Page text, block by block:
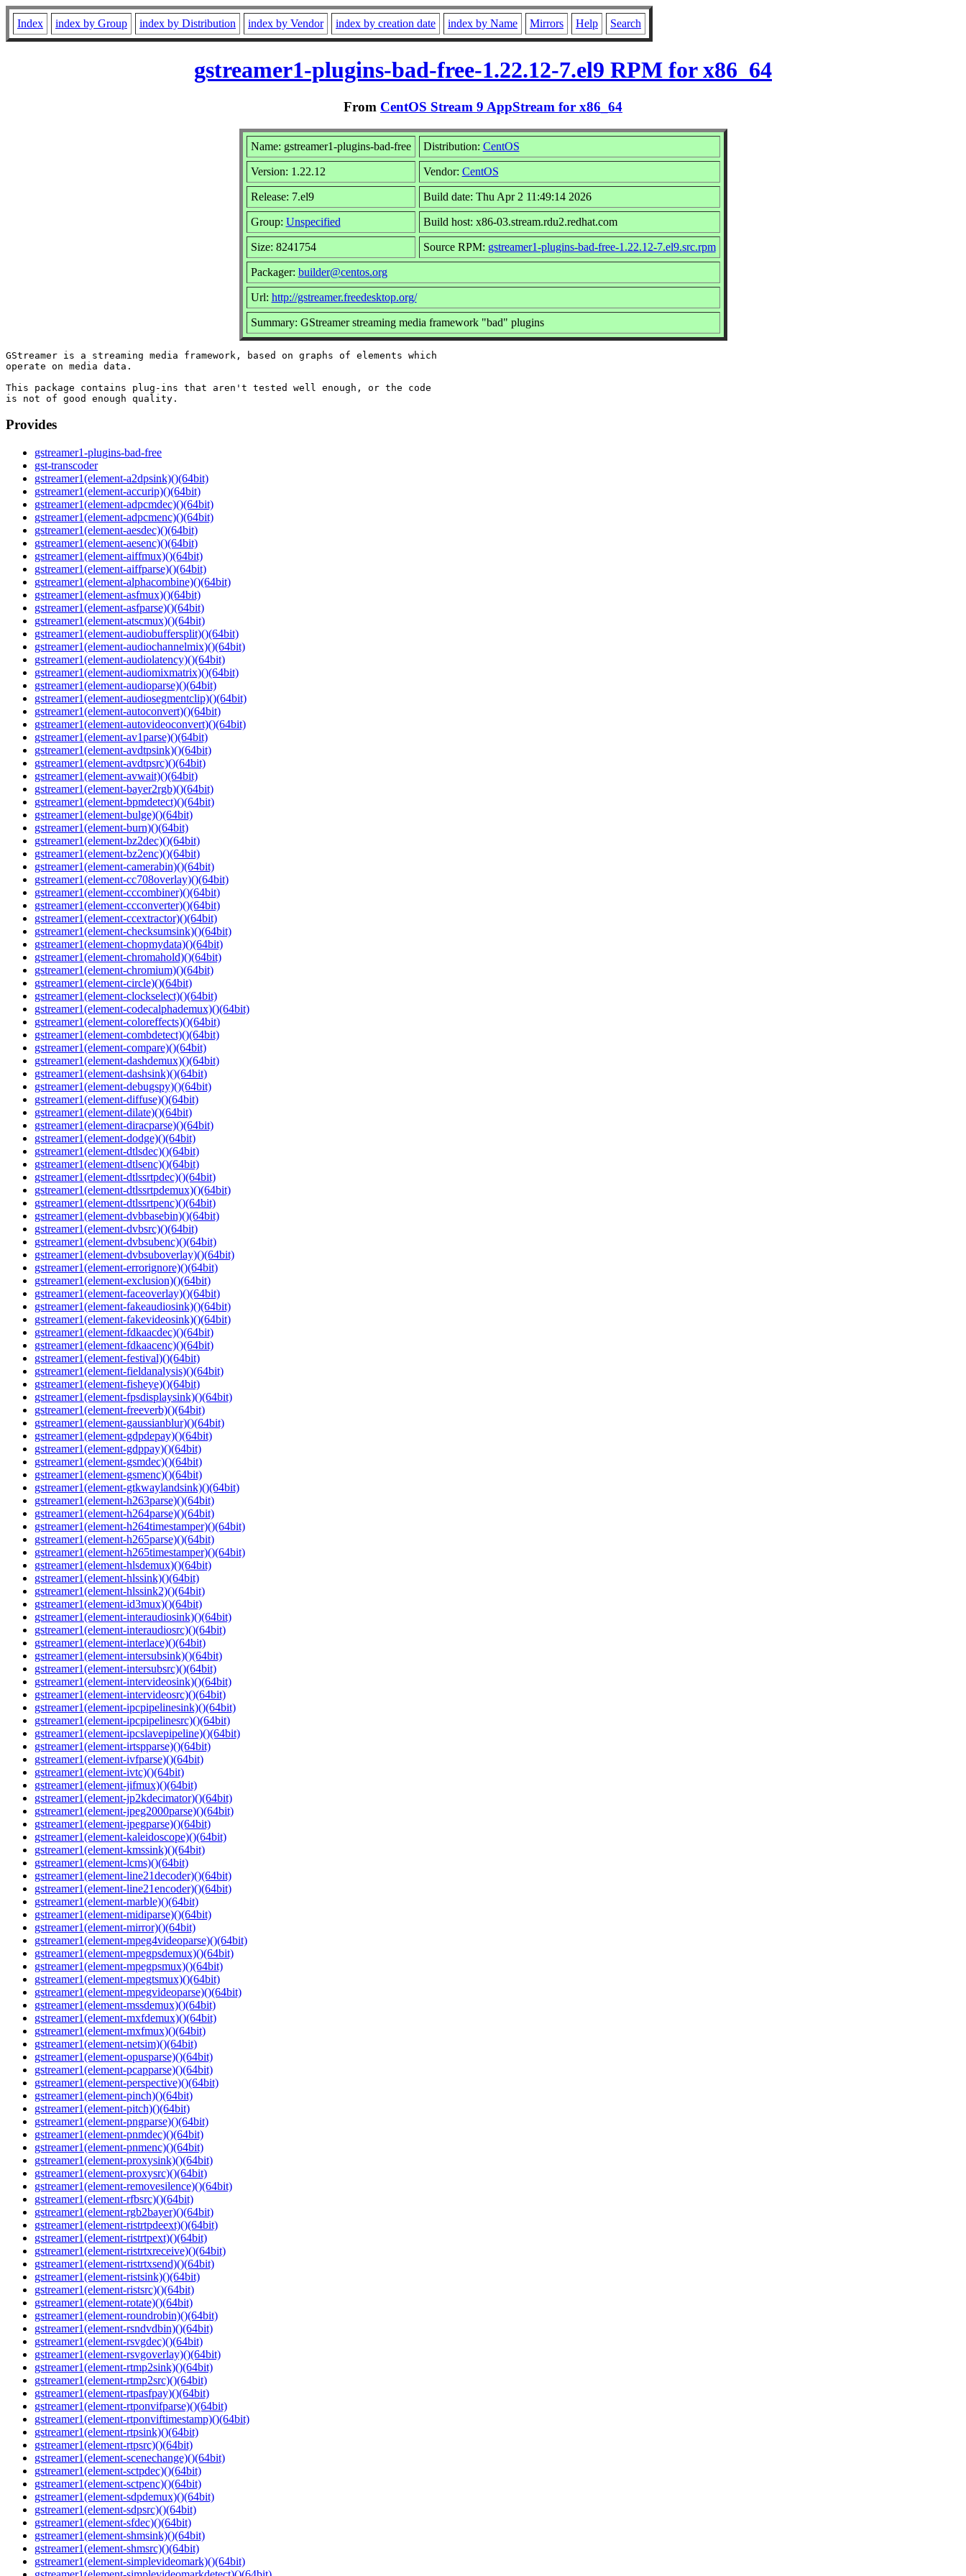
Index index by Group index by Distribution index by Vendor index by creation date index by Name Mirrors Help Search
gstreamer1-plugins-bad-free-1.22.12-7.el9 RPM for x86_64
From CentOS Stream 9 AppStream for x86_64
Name: gstreamer1-plugins-bad-free Distribution: CentOS
Version: 1.22.12 Vendor: CentOS
Release: 7.el9 Build date: Thu Apr 2 11:49:14 2026
Group: Unspecified Build host: x86-03.stream.rdu2.redhat.com
Size: 8241754 Source RPM: gstreamer1-plugins-bad-free-1.22.12-7.el9.src.rpm
Packager: builder@centos.org
Url: http://gstreamer.freedesktop.org/
Summary: GStreamer streaming media framework "bad" plugins
GStreamer is a streaming media framework, based on graphs of elements which
operate on media data.
This package contains plug-ins that aren't tested well enough, or the code
Provides
gstreamer1-plugins-bad-free
gst-transcoder
gstreamer1(element-a2dpsink)()(64bit)
gstreamer1(element-accurip)()(64bit)
gstreamer1(element-adpcmdec)()(64bit)
gstreamer1(element-adpcmenc)()(64bit)
gstreamer1(element-aesdec)()(64bit)
gstreamer1(element-aesenc)()(64bit)
gstreamer1(element-aiffmux)()(64bit)
gstreamer1(element-aiffparse)()(64bit)
gstreamer1(element-alphacombine)()(64bit)
gstreamer1(element-asfmux)()(64bit)
gstreamer1(element-asfparse)()(64bit)
gstreamer1(element-atscmux)()(64bit)
gstreamer1(element-audiobuffersplit)()(64bit)
gstreamer1(element-audiochannelmix)()(64bit)
gstreamer1(element-audiolatency)()(64bit)
gstreamer1(element-audiomixmatrix)()(64bit)
gstreamer1(element-audioparse)()(64bit)
gstreamer1(element-audiosegmentclip)()(64bit)
gstreamer1(element-autoconvert)()(64bit)
gstreamer1(element-autovideoconvert)()(64bit)
gstreamer1(element-av1parse)()(64bit)
gstreamer1(element-avdtpsink)()(64bit)
gstreamer1(element-avdtpsrc)()(64bit)
gstreamer1(element-avwait)()(64bit)
gstreamer1(element-bayer2rgb)()(64bit)
gstreamer1(element-bpmdetect)()(64bit)
gstreamer1(element-bulge)()(64bit)
gstreamer1(element-burn)()(64bit)
gstreamer1(element-bz2dec)()(64bit)
gstreamer1(element-bz2enc)()(64bit)
gstreamer1(element-camerabin)()(64bit)
gstreamer1(element-cc708overlay)()(64bit)
gstreamer1(element-cccombiner)()(64bit)
gstreamer1(element-ccconverter)()(64bit)
gstreamer1(element-ccextractor)()(64bit)
gstreamer1(element-checksumsink)()(64bit)
gstreamer1(element-chopmydata)()(64bit)
gstreamer1(element-chromahold)()(64bit)
gstreamer1(element-chromium)()(64bit)
gstreamer1(element-circle)()(64bit)
gstreamer1(element-clockselect)()(64bit)
gstreamer1(element-codecalphademux)()(64bit)
gstreamer1(element-coloreffects)()(64bit)
gstreamer1(element-combdetect)()(64bit)
gstreamer1(element-compare)()(64bit)
gstreamer1(element-dashdemux)()(64bit)
gstreamer1(element-dashsink)()(64bit)
gstreamer1(element-debugspy)()(64bit)
gstreamer1(element-diffuse)()(64bit)
gstreamer1(element-dilate)()(64bit)
gstreamer1(element-diracparse)()(64bit)
gstreamer1(element-dodge)()(64bit)
gstreamer1(element-dtlsdec)()(64bit)
gstreamer1(element-dtlsenc)()(64bit)
gstreamer1(element-dtlssrtpdec)()(64bit)
gstreamer1(element-dtlssrtpdemux)()(64bit)
gstreamer1(element-dtlssrtpenc)()(64bit)
gstreamer1(element-dvbbasebin)()(64bit)
gstreamer1(element-dvbsrc)()(64bit)
gstreamer1(element-dvbsubenc)()(64bit)
gstreamer1(element-dvbsuboverlay)()(64bit)
gstreamer1(element-errorignore)()(64bit)
gstreamer1(element-exclusion)()(64bit)
gstreamer1(element-faceoverlay)()(64bit)
gstreamer1(element-fakeaudiosink)()(64bit)
gstreamer1(element-fakevideosink)()(64bit)
gstreamer1(element-fdkaacdec)()(64bit)
gstreamer1(element-fdkaacenc)()(64bit)
gstreamer1(element-festival)()(64bit)
gstreamer1(element-fieldanalysis)()(64bit)
gstreamer1(element-fisheye)()(64bit)
gstreamer1(element-fpsdisplaysink)()(64bit)
gstreamer1(element-freeverb)()(64bit)
gstreamer1(element-gaussianblur)()(64bit)
gstreamer1(element-gdpdepay)()(64bit)
gstreamer1(element-gdppay)()(64bit)
gstreamer1(element-gsmdec)()(64bit)
gstreamer1(element-gsmenc)()(64bit)
gstreamer1(element-gtkwaylandsink)()(64bit)
gstreamer1(element-h263parse)()(64bit)
gstreamer1(element-h264parse)()(64bit)
gstreamer1(element-h264timestamper)()(64bit)
gstreamer1(element-h265parse)()(64bit)
gstreamer1(element-h265timestamper)()(64bit)
gstreamer1(element-hlsdemux)()(64bit)
gstreamer1(element-hlssink)()(64bit)
gstreamer1(element-hlssink2)()(64bit)
gstreamer1(element-id3mux)()(64bit)
gstreamer1(element-interaudiosink)()(64bit)
gstreamer1(element-interaudiosrc)()(64bit)
gstreamer1(element-interlace)()(64bit)
gstreamer1(element-intersubsink)()(64bit)
gstreamer1(element-intersubsrc)()(64bit)
gstreamer1(element-intervideosink)()(64bit)
gstreamer1(element-intervideosrc)()(64bit)
gstreamer1(element-ipcpipelinesink)()(64bit)
gstreamer1(element-ipcpipelinesrc)()(64bit)
gstreamer1(element-ipcslavepipeline)()(64bit)
gstreamer1(element-irtspparse)()(64bit)
gstreamer1(element-ivfparse)()(64bit)
gstreamer1(element-ivtc)()(64bit)
gstreamer1(element-jifmux)()(64bit)
gstreamer1(element-jp2kdecimator)()(64bit)
gstreamer1(element-jpeg2000parse)()(64bit)
gstreamer1(element-jpegparse)()(64bit)
gstreamer1(element-kaleidoscope)()(64bit)
gstreamer1(element-kmssink)()(64bit)
gstreamer1(element-lcms)()(64bit)
gstreamer1(element-line21decoder)()(64bit)
gstreamer1(element-line21encoder)()(64bit)
gstreamer1(element-marble)()(64bit)
gstreamer1(element-midiparse)()(64bit)
gstreamer1(element-mirror)()(64bit)
gstreamer1(element-mpeg4videoparse)()(64bit)
gstreamer1(element-mpegpsdemux)()(64bit)
gstreamer1(element-mpegpsmux)()(64bit)
gstreamer1(element-mpegtsmux)()(64bit)
gstreamer1(element-mpegvideoparse)()(64bit)
gstreamer1(element-mssdemux)()(64bit)
gstreamer1(element-mxfdemux)()(64bit)
gstreamer1(element-mxfmux)()(64bit)
gstreamer1(element-netsim)()(64bit)
gstreamer1(element-opusparse)()(64bit)
gstreamer1(element-pcapparse)()(64bit)
gstreamer1(element-perspective)()(64bit)
gstreamer1(element-pinch)()(64bit)
gstreamer1(element-pitch)()(64bit)
gstreamer1(element-pngparse)()(64bit)
gstreamer1(element-pnmdec)()(64bit)
gstreamer1(element-pnmenc)()(64bit)
gstreamer1(element-proxysink)()(64bit)
gstreamer1(element-proxysrc)()(64bit)
gstreamer1(element-removesilence)()(64bit)
gstreamer1(element-rfbsrc)()(64bit)
gstreamer1(element-rgb2bayer)()(64bit)
gstreamer1(element-ristrtpdeext)()(64bit)
gstreamer1(element-ristrtpext)()(64bit)
gstreamer1(element-ristrtxreceive)()(64bit)
gstreamer1(element-ristrtxsend)()(64bit)
gstreamer1(element-ristsink)()(64bit)
gstreamer1(element-ristsrc)()(64bit)
gstreamer1(element-rotate)()(64bit)
gstreamer1(element-roundrobin)()(64bit)
gstreamer1(element-rsndvdbin)()(64bit)
gstreamer1(element-rsvgdec)()(64bit)
gstreamer1(element-rsvgoverlay)()(64bit)
gstreamer1(element-rtmp2sink)()(64bit)
gstreamer1(element-rtmp2src)()(64bit)
gstreamer1(element-rtpasfpay)()(64bit)
gstreamer1(element-rtponvifparse)()(64bit)
gstreamer1(element-rtponviftimestamp)()(64bit)
gstreamer1(element-rtpsink)()(64bit)
gstreamer1(element-rtpsrc)()(64bit)
gstreamer1(element-scenechange)()(64bit)
gstreamer1(element-sctpdec)()(64bit)
gstreamer1(element-sctpenc)()(64bit)
gstreamer1(element-sdpdemux)()(64bit)
gstreamer1(element-sdpsrc)()(64bit)
gstreamer1(element-sfdec)()(64bit)
gstreamer1(element-shmsink)()(64bit)
gstreamer1(element-shmsrc)()(64bit)
gstreamer1(element-simplevideomark)()(64bit)